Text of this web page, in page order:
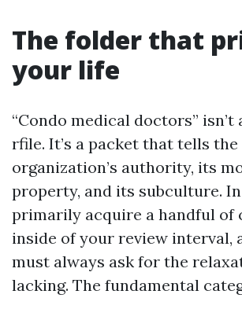
The folder that
your life
“Condo medical doctors”
rfile. It’s a packet that tells
organization’s authority, its
property, and its subculture.
primarily acquire a handful of
inside of your review interval,
must always ask for the
lacking. The fundamental